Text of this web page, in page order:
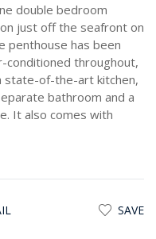
double bedroom
just off the seafront on
penthouse has been
conditioned throughout,
state-of-the-art kitchen,
bathroom and a
It also comes with
SAVE